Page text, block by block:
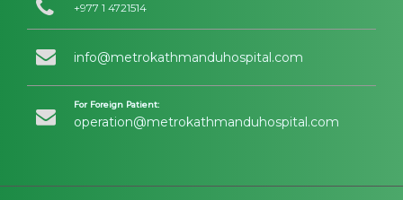
+977 1 4721514
info@metrokathmanduhospital.com
For Foreign Patient:
operation@metrokathmanduhospital.com